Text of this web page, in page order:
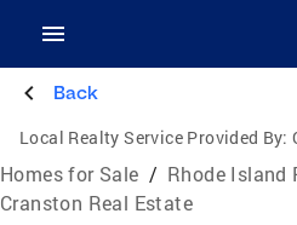
Back
Local Realty Service Provided By:
Homes for Sale / Rhode Island
Cranston Real Estate